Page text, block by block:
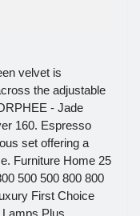
velvet is
the adjustable
- Jade
160. Espresso
set offering a
Furniture Home 25
500 500 800 800
First Choice